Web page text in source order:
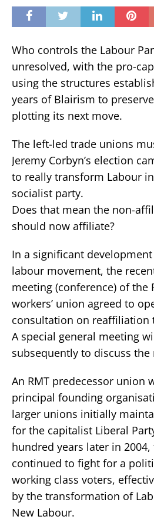
Who controls the Labour
unresolved, with the pro-
using the structures
years of Blairism to
plotting its next move.
The left-led trade unions
Jeremy Corbyn’s election
to really transform Labour
socialist party.
Does that mean the non-
should now affiliate?
In a significant
labour movement, the
meeting (conference) of the
workers’ union agreed to
consultation on reaffiliation
A special general meeting
subsequently to discuss the
An RMT predecessor union
principal founding
larger unions initially
for the capitalist Liberal
hundred years later in
continued to fight for a
working class voters,
by the transformation of
New Labour.